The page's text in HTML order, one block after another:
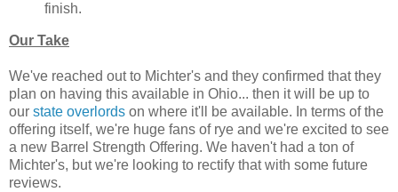
finish.
Our Take
We've reached out to Michter's and they confirmed that they
plan on having this available in Ohio... then it will be up to
our state overlords on where it'll be available. In terms of the
offering itself, we're huge fans of rye and we're excited to see
a new Barrel Strength Offering. We haven't had a ton of
Michter's, but we're looking to rectify that with some future
reviews.